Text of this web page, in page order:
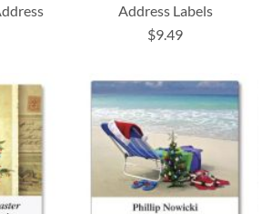
Address Labels
$9.49